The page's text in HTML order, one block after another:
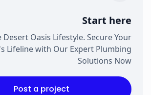
Start here
Desert Oasis Lifestyle. Secure Your
Lifeline with Our Expert Plumbing
Solutions Now
Post a project